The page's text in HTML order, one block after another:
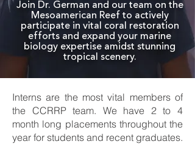
Join Dr. German and our team on the
Mesoamerican Reef to actively
participate in vital coral restoration
efforts and expand your marine
biology expertise amidst stunning
tropical scenery.
Interns are the most vital members of
the CCRRP team. We have 2 to 4
month long placements throughout the
year for students and recent graduates.